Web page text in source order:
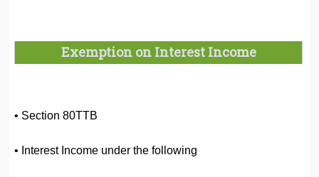
Exemption on Interest Income
• Section 80TTB
• Interest Income under the following